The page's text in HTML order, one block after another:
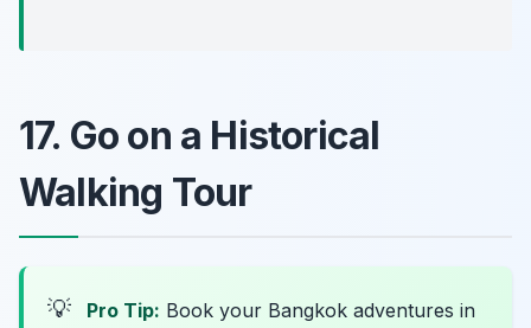
17. Go on a Historical
Walking Tour
💡 Pro Tip: Book your Bangkok adventures in